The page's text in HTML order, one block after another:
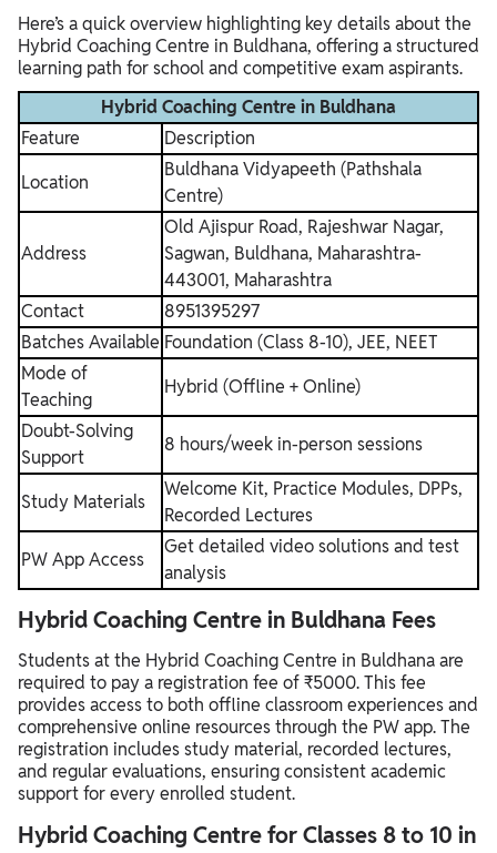
Here’s a quick overview highlighting key details about the
Hybrid Coaching Centre in Buldhana, offering a structured
learning path for school and competitive exam aspirants.
Hybrid Coaching Centre in Buldhana
Feature
Description
Location
Buldhana Vidyapeeth (Pathshala
Centre)
Address
Old Ajispur Road, Rajeshwar Nagar,
Sagwan, Buldhana, Maharashtra-
443001, Maharashtra
Contact
8951395297
Batches Available Foundation (Class 8-10), JEE, NEET
Mode of
Teaching
Hybrid (Offline + Online)
Doubt-Solving
Support
8 hours/week in-person sessions
Study Materials
Welcome Kit, Practice Modules, DPPs,
Recorded Lectures
PW App Access
Get detailed video solutions and test
analysis
Hybrid Coaching Centre in Buldhana Fees
Students at the Hybrid Coaching Centre in Buldhana are
required to pay a registration fee of ₹5000. This fee
provides access to both offline classroom experiences and
comprehensive online resources through the PW app. The
registration includes study material, recorded lectures,
and regular evaluations, ensuring consistent academic
support for every enrolled student.
Hybrid Coaching Centre for Classes 8 to 10 in